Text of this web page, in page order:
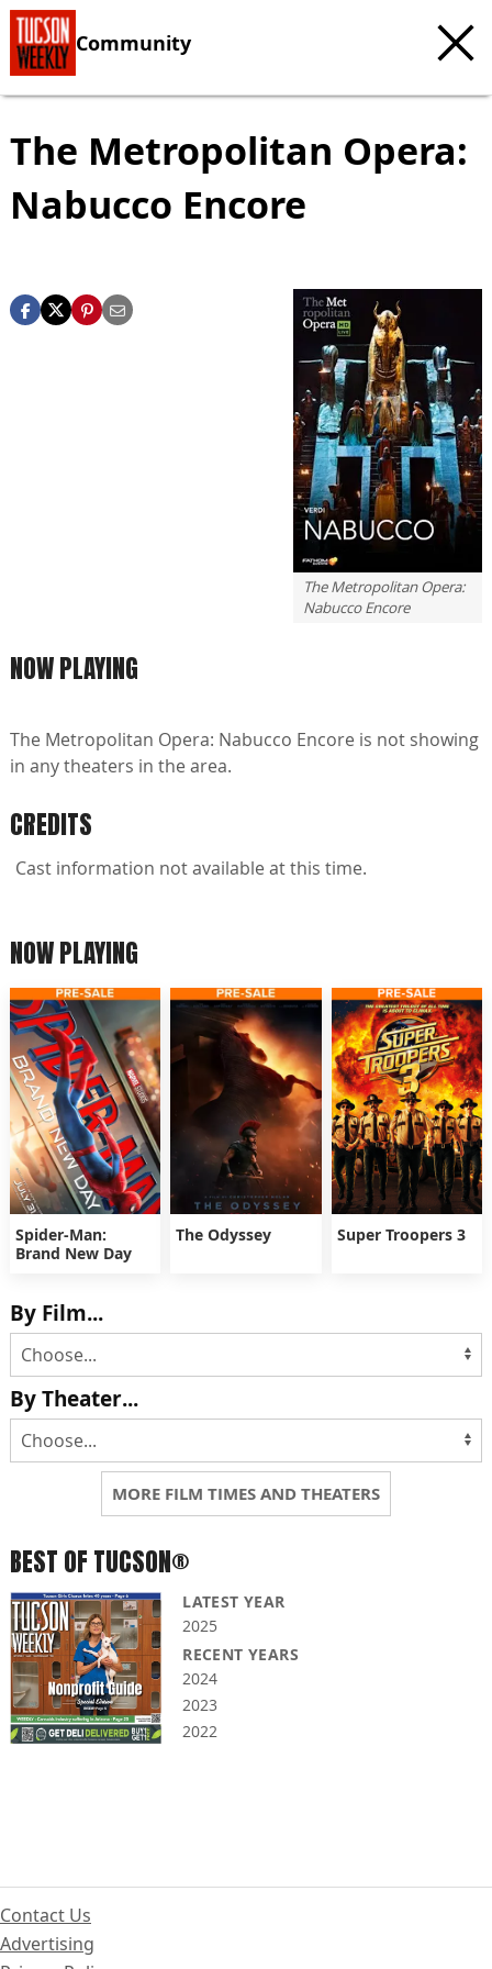
Community
The Metropolitan Opera:
Nabucco Encore
The Metropolitan Opera:
Nabucco Encore
NOW PLAYING
The Metropolitan Opera: Nabucco Encore is not showing
in any theaters in the area.
CREDITS
Cast information not available at this time.
NOW PLAYING
Spider-Man:
Brand New Day
The Odyssey Super Troopers 3
By Film...
By Theater...
MORE FILM TIMES AND THEATERS
BEST OF TUCSON®
LATEST YEAR
2025
RECENT YEARS
2024
2023
2022
Contact Us
Advertising